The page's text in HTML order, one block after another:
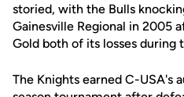
storied, with the Bulls
Gainesville Regional in 2005
Gold both of its losses during
The Knights earned C-USA's